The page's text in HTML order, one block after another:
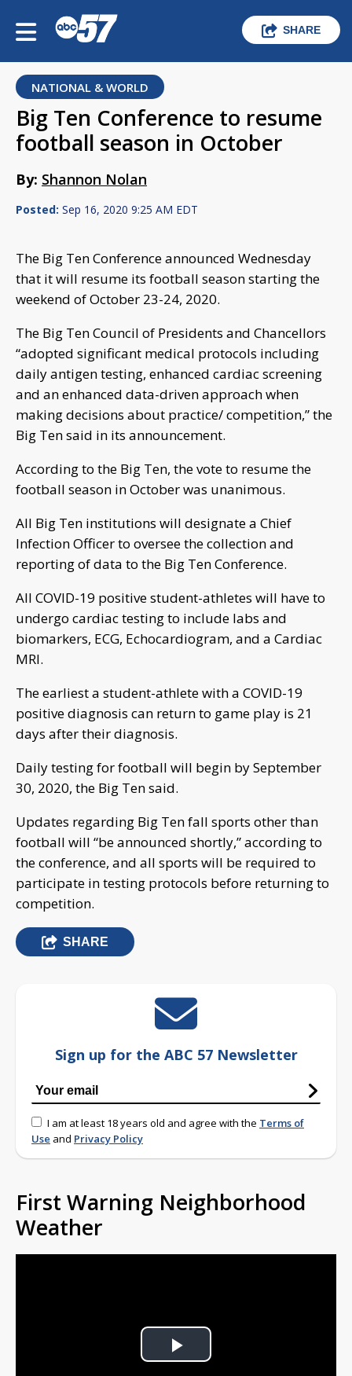
SHARE
NATIONAL & WORLD
Big Ten Conference to resume
football season in October
By: Shannon Nolan
Posted: Sep 16, 2020 9:25 AM EDT
The Big Ten Conference announced Wednesday
that it will resume its football season starting the
weekend of October 23-24, 2020.
The Big Ten Council of Presidents and Chancellors
“adopted significant medical protocols including
daily antigen testing, enhanced cardiac screening
and an enhanced data-driven approach when
making decisions about practice/ competition,” the
Big Ten said in its announcement.
According to the Big Ten, the vote to resume the
football season in October was unanimous.
All Big Ten institutions will designate a Chief
Infection Officer to oversee the collection and
reporting of data to the Big Ten Conference.
All COVID-19 positive student-athletes will have to
undergo cardiac testing to include labs and
biomarkers, ECG, Echocardiogram, and a Cardiac
MRI.
The earliest a student-athlete with a COVID-19
positive diagnosis can return to game play is 21
days after their diagnosis.
Daily testing for football will begin by September
30, 2020, the Big Ten said.
Updates regarding Big Ten fall sports other than
football will “be announced shortly,” according to
the conference, and all sports will be required to
participate in testing protocols before returning to
competition.
SHARE
Sign up for the ABC 57 Newsletter
I am at least 18 years old and agree with the Terms of
Use and Privacy Policy
First Warning Neighborhood
Weather
Play